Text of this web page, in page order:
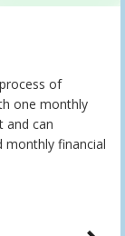
of
one monthly
and can
monthly financial